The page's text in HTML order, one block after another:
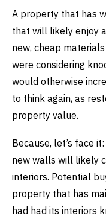
A property that has
that will likely enjoy
new, cheap
were considering
would otherwise
to think again, as
property value.
Because, let’s face
new walls will likely
interiors. Potential
property that has
had had its interiors